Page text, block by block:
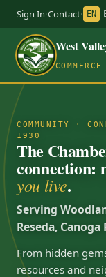
Sign In·Contact· EN
West
COMMUNITY ·
1930
The
connection:
you live.
Serving
Reseda,
From hidden
resources and